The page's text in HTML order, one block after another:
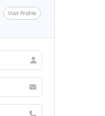
Visit Profile